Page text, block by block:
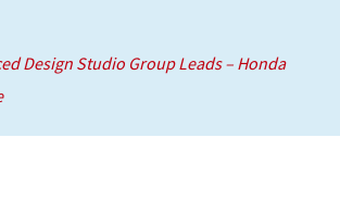
Design Studio Group Leads – Honda